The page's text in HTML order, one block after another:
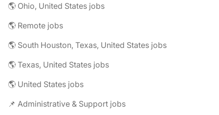
🌎 Ohio, United States jobs
🌎 Remote jobs
🌎 South Houston, Texas, United States jobs
🌎 Texas, United States jobs
🌎 United States jobs
📌 Administrative & Support jobs